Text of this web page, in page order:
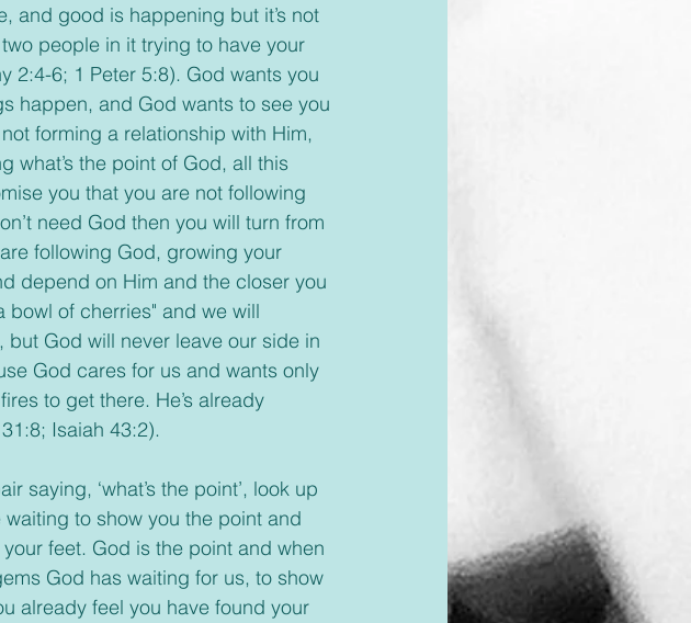
people in it trying to have your
2:4-6; 1 Peter 5:8). God wants you
happen, and God wants to see you
forming a relationship with Him,
what’s the point of God, all this
you that you are not following
need God then you will turn from
following God, growing your
depend on Him and the closer you
of cherries" and we will
God will never leave our side in
God cares for us and wants only
to get there. He’s already
Isaiah 43:2).
to show you the point and
feet. God is the point and when
God has waiting for us, to show
already feel you have found your